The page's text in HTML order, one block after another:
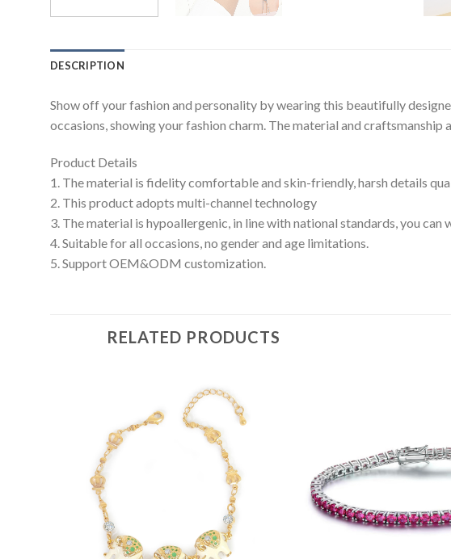
DESCRIPTION
Show off your fashion and personality by wearing this beautifully
occasions, showing your fashion charm. The material and
Product Details
1. The material is fidelity comfortable and skin-friendly, harsh details
2. This product adopts multi-channel technology
3. The material is hypoallergenic, in line with national standards, you can
4. Suitable for all occasions, no gender and age limitations.
5. Support OEM&ODM customization.
RELATED PRODUCTS